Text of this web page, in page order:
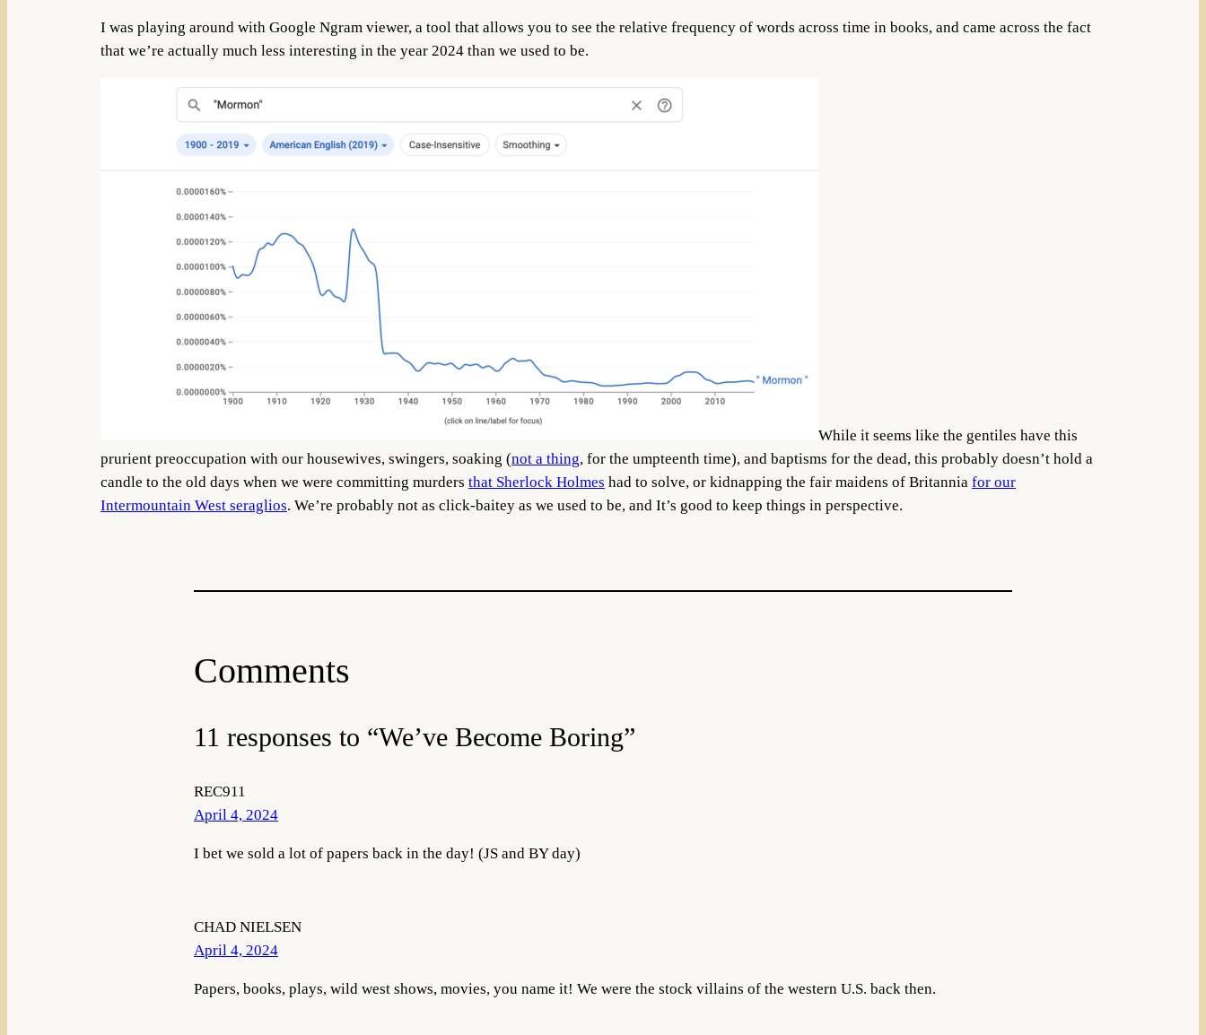
I was playing around with Google Ngram viewer, a tool that allows you to see the relative frequency of words across time in books, and came across the fact
that we’re actually much less interesting in the year 2024 than we used to be.
While it seems like the gentiles have this
prurient preoccupation with our housewives, swingers, soaking (not a thing, for the umpteenth time), and baptisms for the dead, this probably doesn’t hold a
candle to the old days when we were committing murders that Sherlock Holmes had to solve, or kidnapping the fair maidens of Britannia for our
Intermountain West seraglios. We’re probably not as click-baitey as we used to be, and It’s good to keep things in perspective.
Comments
11 responses to “We’ve Become Boring”
REC911
April 4, 2024
I bet we sold a lot of papers back in the day! (JS and BY day)
CHAD NIELSEN
April 4, 2024
Papers, books, plays, wild west shows, movies, you name it! We were the stock villains of the western U.S. back then.